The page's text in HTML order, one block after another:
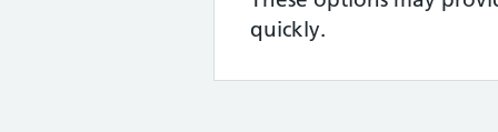
quickly.